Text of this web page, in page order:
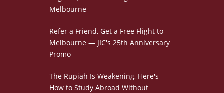
Melbourne
Refer a Friend, Get a Free Flight to
Melbourne — JIC's 25th Anniversary
Promo
The Rupiah Is Weakening, Here's
How to Study Abroad Without